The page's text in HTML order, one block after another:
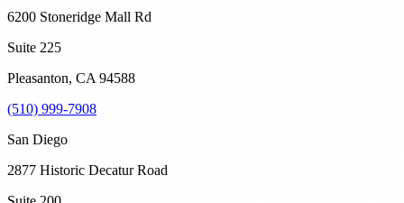
6200 Stoneridge Mall Rd
Suite 225
Pleasanton, CA 94588
(510) 999-7908
San Diego
2877 Historic Decatur Road